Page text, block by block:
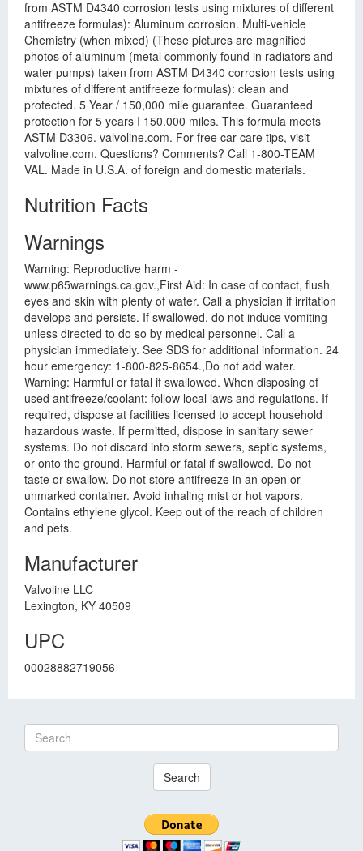
from ASTM D4340 corrosion tests using mixtures of different
antifreeze formulas): Aluminum corrosion. Multi-vehicle
Chemistry (when mixed) (These pictures are magnified
photos of aluminum (metal commonly found in radiators and
water pumps) taken from ASTM D4340 corrosion tests using
mixtures of different antifreeze formulas): clean and
protected. 5 Year / 150,000 mile guarantee. Guaranteed
protection for 5 years I 150.000 miles. This formula meets
ASTM D3306. valvoline.com. For free car care tips, visit
valvoline.com. Questions? Comments? Call 1-800-TEAM
VAL. Made in U.S.A. of foreign and domestic materials.
Nutrition Facts
Warnings
Warning: Reproductive harm -
www.p65warnings.ca.gov.,First Aid: In case of contact, flush
eyes and skin with plenty of water. Call a physician if irritation
develops and persists. If swallowed, do not induce vomiting
unless directed to do so by medical personnel. Call a
physician immediately. See SDS for additional information. 24
hour emergency: 1-800-825-8654.,Do not add water.
Warning: Harmful or fatal if swallowed. When disposing of
used antifreeze/coolant: follow local laws and regulations. If
required, dispose at facilities licensed to accept household
hazardous waste. If permitted, dispose in sanitary sewer
systems. Do not discard into storm sewers, septic systems,
or onto the ground. Harmful or fatal if swallowed. Do not
taste or swallow. Do not store antifreeze in an open or
unmarked container. Avoid inhaling mist or hot vapors.
Contains ethylene glycol. Keep out of the reach of children
and pets.
Manufacturer
Valvoline LLC
Lexington, KY 40509
UPC
00028882719056
Search